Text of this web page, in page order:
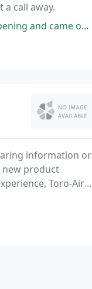
call away.
a day sooner than
information or
new product
Toro-Aire
challenge